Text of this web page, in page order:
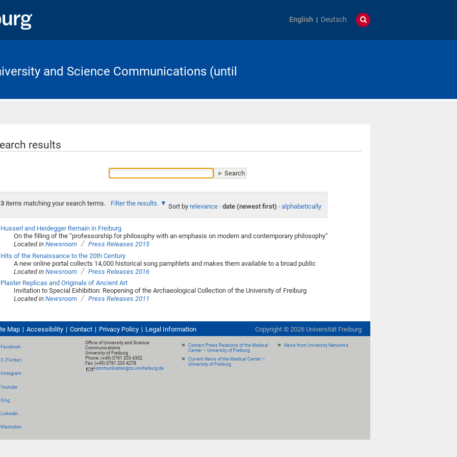
English Deutsch
and Science Communications (until
results
3items matching your search terms. Filter the results. Sort by relevance · date (newest first) · alphabetically
Husserl and Heidegger Remain in Freiburg
On the filling of the “professorship for philosophy with an emphasis on modern and contemporary philosophy”
Located inNewsroom / Press Releases 2015
Hits of the Renaissance to the 20th Century
A new online portal collects 14,000 historical song pamphlets and makes them available to a broad public
Located inNewsroom / Press Releases 2016
Plaster Replicas and Originals of Ancient Art
Invitation to Special Exhibition: Reopening of the Archaeological Collection of the University of Freiburg
Located inNewsroom / Press Releases 2011
Map Accessibility Contact Privacy Policy Legal Information Copyright © 2026 Universität Freiburg
Facebook
X (Twitter)
Instagram
Youtube
Xing
LinkedIn
Mastodon
Office of University and Science
Communications
University of Freiburg
Phone: (+49) 0761 203 4302
Fax: (+49) 0761 203 4278
kommunikation@zv.uni-freiburg.de
Contact Press Relations of the Medical
Center – University of Freiburg
Current News of the Medical Center –
University of Freiburg
News from University Networks